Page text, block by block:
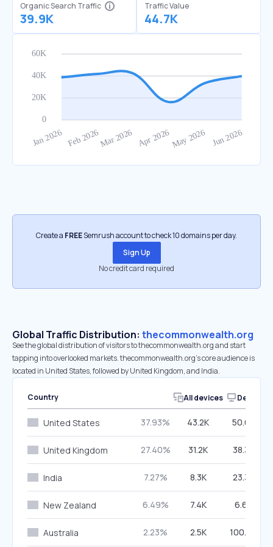
Organic Search Traffic
39.9K
Traffic Value
44.7K
Create a FREESemrush account to check 10 domains per day.
Sign Up
No credit card required
Global Traffic Distribution: thecommonwealth.org
See the global distribution of visitors to thecommonwealth.org and start
tapping into overlooked markets. thecommonwealth.org’s core audience is
located in United States, followed by United Kingdom, and India.
Country All devices Desktop
United States 37.93% 43.2K 50.03%
United Kingdom 27.40% 31.2K 38.32%
India 7.27% 8.3K 23.32%
New Zealand 6.49% 7.4K 6.68%
Australia 2.23% 2.5K 100.00%